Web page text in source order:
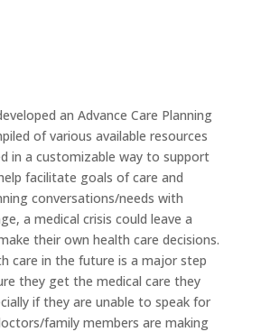
an Advance Care Planning
of various available resources
in a customizable way to support
facilitate goals of care and
conversations/needs with
a medical crisis could leave a
their own health care decisions.
care in the future is a major step
they get the medical care they
if they are unable to speak for
family members are making